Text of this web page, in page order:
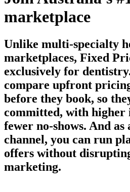
marketplace
Unlike multi-specialty
marketplaces, Fixed
exclusively for
compare upfront
before they book, so
committed, with higher
fewer no-shows. And as
channel, you can run
offers without
marketing.